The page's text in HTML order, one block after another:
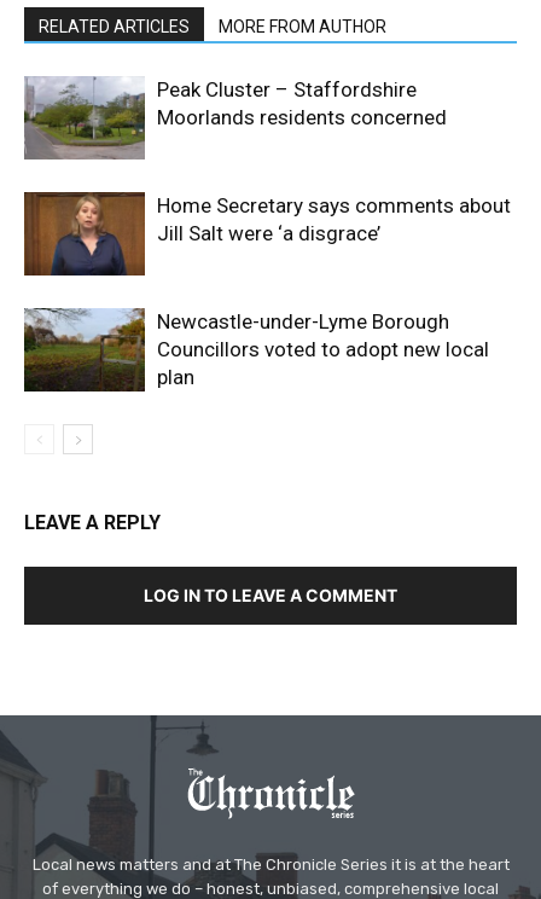
RELATED ARTICLES MORE FROM AUTHOR
Peak Cluster – Staffordshire
Moorlands residents concerned
Home Secretary says comments about
Jill Salt were ‘a disgrace’
Newcastle-under-Lyme Borough
Councillors voted to adopt new local
plan
LEAVE A REPLY
LOG IN TO LEAVE A COMMENT
Local news matters and at The Chronicle Series it is at the heart
of everything we do – honest, unbiased, comprehensive local